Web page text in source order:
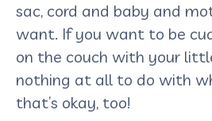
sac, cord and baby and
want. If you want to be
on the couch with your
nothing at all to do with
that’s okay, too!